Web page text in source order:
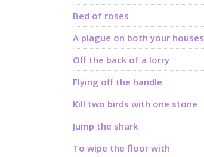
Bed of roses
A plague on both your houses
Off the back of a lorry
Flying off the handle
Kill two birds with one stone
Jump the shark
To wipe the floor with